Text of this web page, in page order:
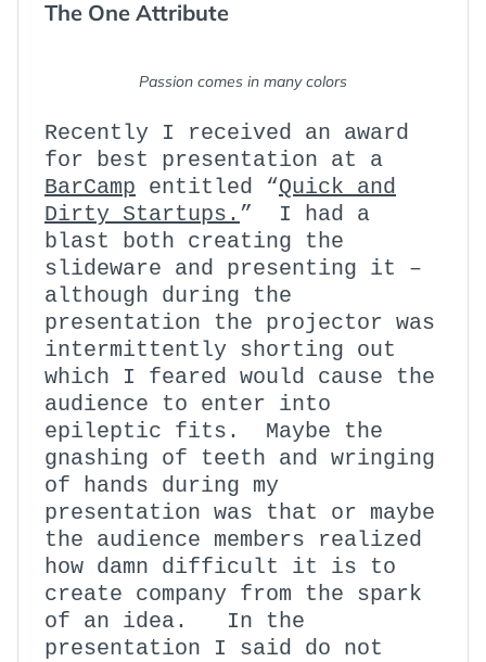
The One Attribute
Passion comes in many colors
Recently I received an award
for best presentation at a
BarCamp entitled “Quick and
Dirty Startups. ” I had a
blast both creating the
slideware and presenting it –
although during the
presentation the projector was
intermittently shorting out
which I feared would cause the
audience to enter into
epileptic fits. Maybe the
gnashing of teeth and wringing
of hands during my
presentation was that or maybe
the audience members realized
how damn difficult it is to
create company from the spark
of an idea. In the
presentation I said do not